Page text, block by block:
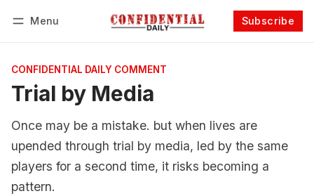
Menu Subscribe
CONFIDENTIAL DAILY COMMENT
Trial by Media
Once may be a mistake. but when lives are
upended through trial by media, led by the same
players for a second time, it risks becoming a
pattern.